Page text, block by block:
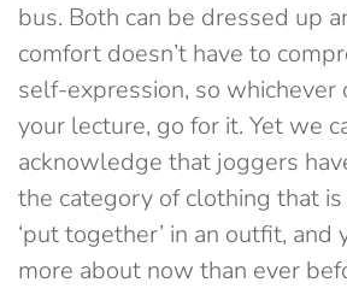
bus. Both can be dressed up
comfort doesn’t have to
self-expression, so whichever
your lecture, go for it. Yet we
acknowledge that joggers
the category of clothing that is
‘put together’ in an outfit, and
more about now than ever